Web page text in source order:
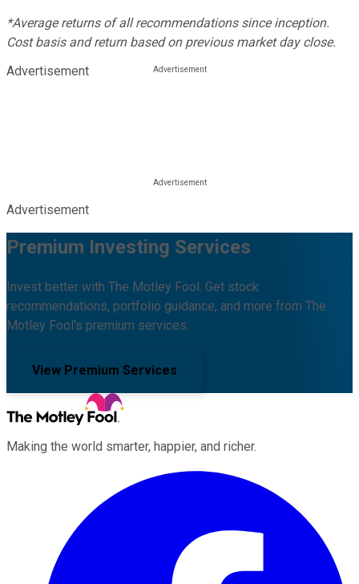
*Average returns of all recommendations since inception.
Cost basis and return based on previous market day close.
Advertisement
Advertisement
Premium Investing Services
Invest better with The Motley Fool. Get stock
recommendations, portfolio guidance, and more from The
Motley Fool's premium services.
View Premium Services
Making the world smarter, happier, and richer.